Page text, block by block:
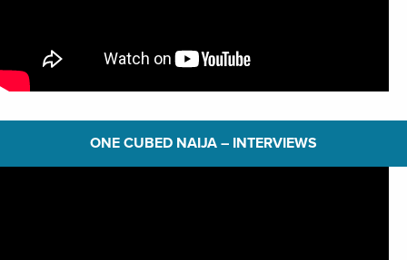
ONE CUBED NAIJA – INTERVIEWS